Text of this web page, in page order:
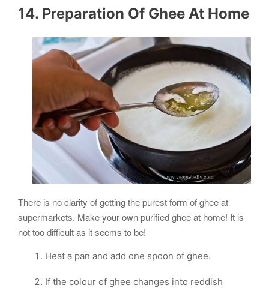
14. Preparation Of Ghee At Home
There is no clarity of getting the purest form of ghee at
supermarkets. Make your own purified ghee at home! It is
not too difficult as it seems to be!
Heat a pan and add one spoon of ghee.
If the colour of ghee changes into reddish